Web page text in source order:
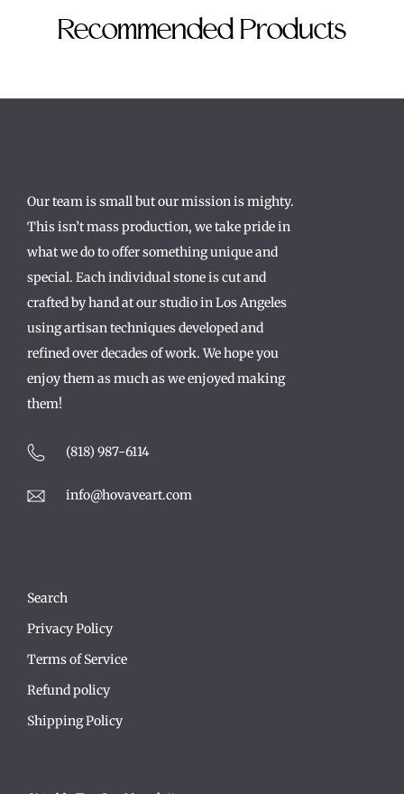
Recommended Products
Our team is small but our mission is mighty.
This isn’t mass production, we take pride in
what we do to offer something unique and
special. Each individual stone is cut and
crafted by hand at our studio in Los Angeles
using artisan techniques developed and
refined over decades of work. We hope you
enjoy them as much as we enjoyed making
them!
(818) 987-6114
info@hovaveart.com
Search
Privacy Policy
Terms of Service
Refund policy
Shipping Policy